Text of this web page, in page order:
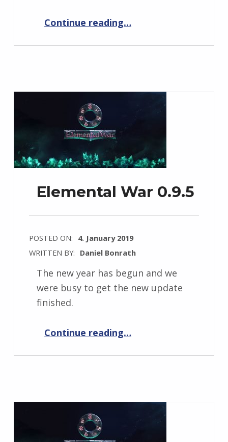
Continue reading…
Elemental War 0.9.5
POSTED ON: 4. January 2019
WRITTEN BY: Daniel Bonrath
The new year has begun and we
were busy to get the new update
finished.
Continue reading…